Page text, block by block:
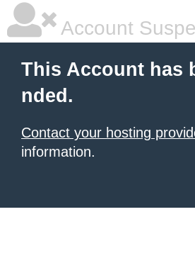
Account
This Account has
nded.
Contact your hosting
information.